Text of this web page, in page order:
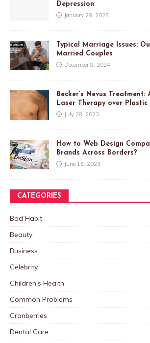
Depression
January 28, 2025
Typical Marriage Issues:
Married Couples
December 8, 2024
Becker’s Nevus
Laser Therapy over Plastic
July 28, 2023
How to Web Design
Brands Across Borders?
June 15, 2023
CATEGORIES
Bad Habit
Beauty
Business
Celebrity
Children's Health
Common Problems
Cranberries
Dental Care